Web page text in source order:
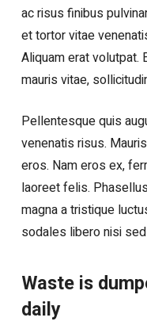
ac risus finibus
et tortor vitae
Aliquam erat volutpat.
mauris vitae,
Pellentesque quis
venenatis risus.
eros. Nam eros ex,
laoreet felis.
magna a tristique
sodales libero nisi
Waste is
daily